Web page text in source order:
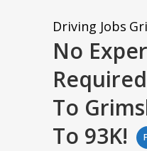
Driving Jobs
No
To
To 93K!